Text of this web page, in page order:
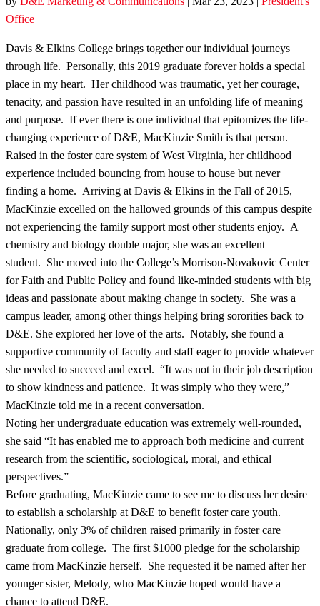
Office
Davis & Elkins College brings together our individual journeys
through life. Personally, this 2019 graduate forever holds a special
place in my heart. Her childhood was traumatic, yet her courage,
tenacity, and passion have resulted in an unfolding life of meaning
and purpose. If ever there is one individual that epitomizes the life-
changing experience of D&E, MacKinzie Smith is that person.
Raised in the foster care system of West Virginia, her childhood
experience included bouncing from house to house but never
finding a home. Arriving at Davis & Elkins in the Fall of 2015,
MacKinzie excelled on the hallowed grounds of this campus despite
not experiencing the family support most other students enjoy. A
chemistry and biology double major, she was an excellent
student. She moved into the College’s Morrison-Novakovic Center
for Faith and Public Policy and found like-minded students with big
ideas and passionate about making change in society. She was a
campus leader, among other things helping bring sororities back to
D&E. She explored her love of the arts. Notably, she found a
supportive community of faculty and staff eager to provide whatever
she needed to succeed and excel. “It was not in their job description
to show kindness and patience. It was simply who they were,”
MacKinzie told me in a recent conversation.
Noting her undergraduate education was extremely well-rounded,
she said “It has enabled me to approach both medicine and current
research from the scientific, sociological, moral, and ethical
perspectives.”
Before graduating, MacKinzie came to see me to discuss her desire
to establish a scholarship at D&E to benefit foster care youth.
Nationally, only 3% of children raised primarily in foster care
graduate from college. The first $1000 pledge for the scholarship
came from MacKinzie herself. She requested it be named after her
younger sister, Melody, who MacKinzie hoped would have a
chance to attend D&E.